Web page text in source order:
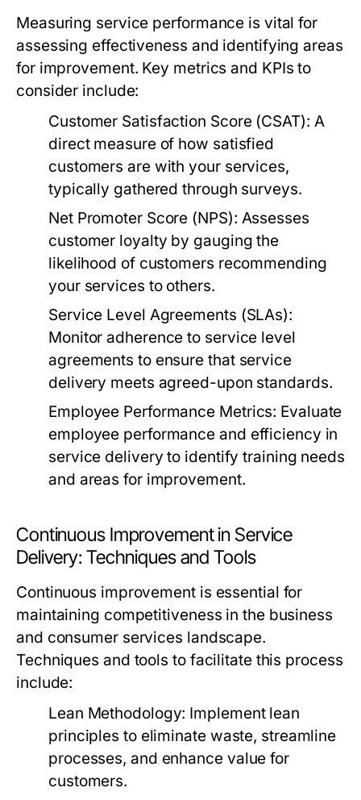
Measuring service performance is vital for
assessing effectiveness and identifying areas
for improvement. Key metrics and KPIs to
consider include:
Customer Satisfaction Score (CSAT): A
direct measure of how satisfied
customers are with your services,
typically gathered through surveys.
Net Promoter Score (NPS): Assesses
customer loyalty by gauging the
likelihood of customers recommending
your services to others.
Service Level Agreements (SLAs):
Monitor adherence to service level
agreements to ensure that service
delivery meets agreed-upon standards.
Employee Performance Metrics: Evaluate
employee performance and efficiency in
service delivery to identify training needs
and areas for improvement.
Continuous Improvement in Service
Delivery: Techniques and Tools
Continuous improvement is essential for
maintaining competitiveness in the business
and consumer services landscape.
Techniques and tools to facilitate this process
include:
Lean Methodology: Implement lean
principles to eliminate waste, streamline
processes, and enhance value for
customers.